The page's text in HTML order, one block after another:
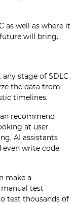
as well as where it
will bring.
stage of SDLC.
the data from
timelines.
recommend
at user
AI assistants
even write code
make a
test
test thousands of